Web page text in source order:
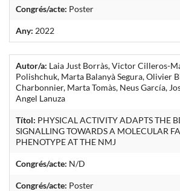
Congrés/acte: Poster
Any: 2022
Autor/a: Laia Just Borràs, Victor Cilleros-
Polishchuk, Marta Balanyà Segura, Olivier
Charbonnier, Marta Tomàs, Neus García,
Angel Lanuza
Títol: PHYSICAL ACTIVITY ADAPTS THE
SIGNALLING TOWARDS A MOLECULAR
PHENOTYPE AT THE NMJ
Congrés/acte: N/D
Congrés/acte: Poster